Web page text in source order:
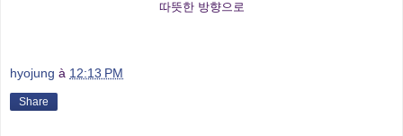
따뜻한 방향으로
hyojung à 12:13 PM
Share